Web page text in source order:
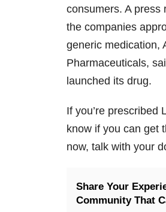
consumers. A press
the companies
generic medication,
Pharmaceuticals,
launched its drug.
If you’re prescribed
know if you can get
now, talk with your
Share Your
Community That